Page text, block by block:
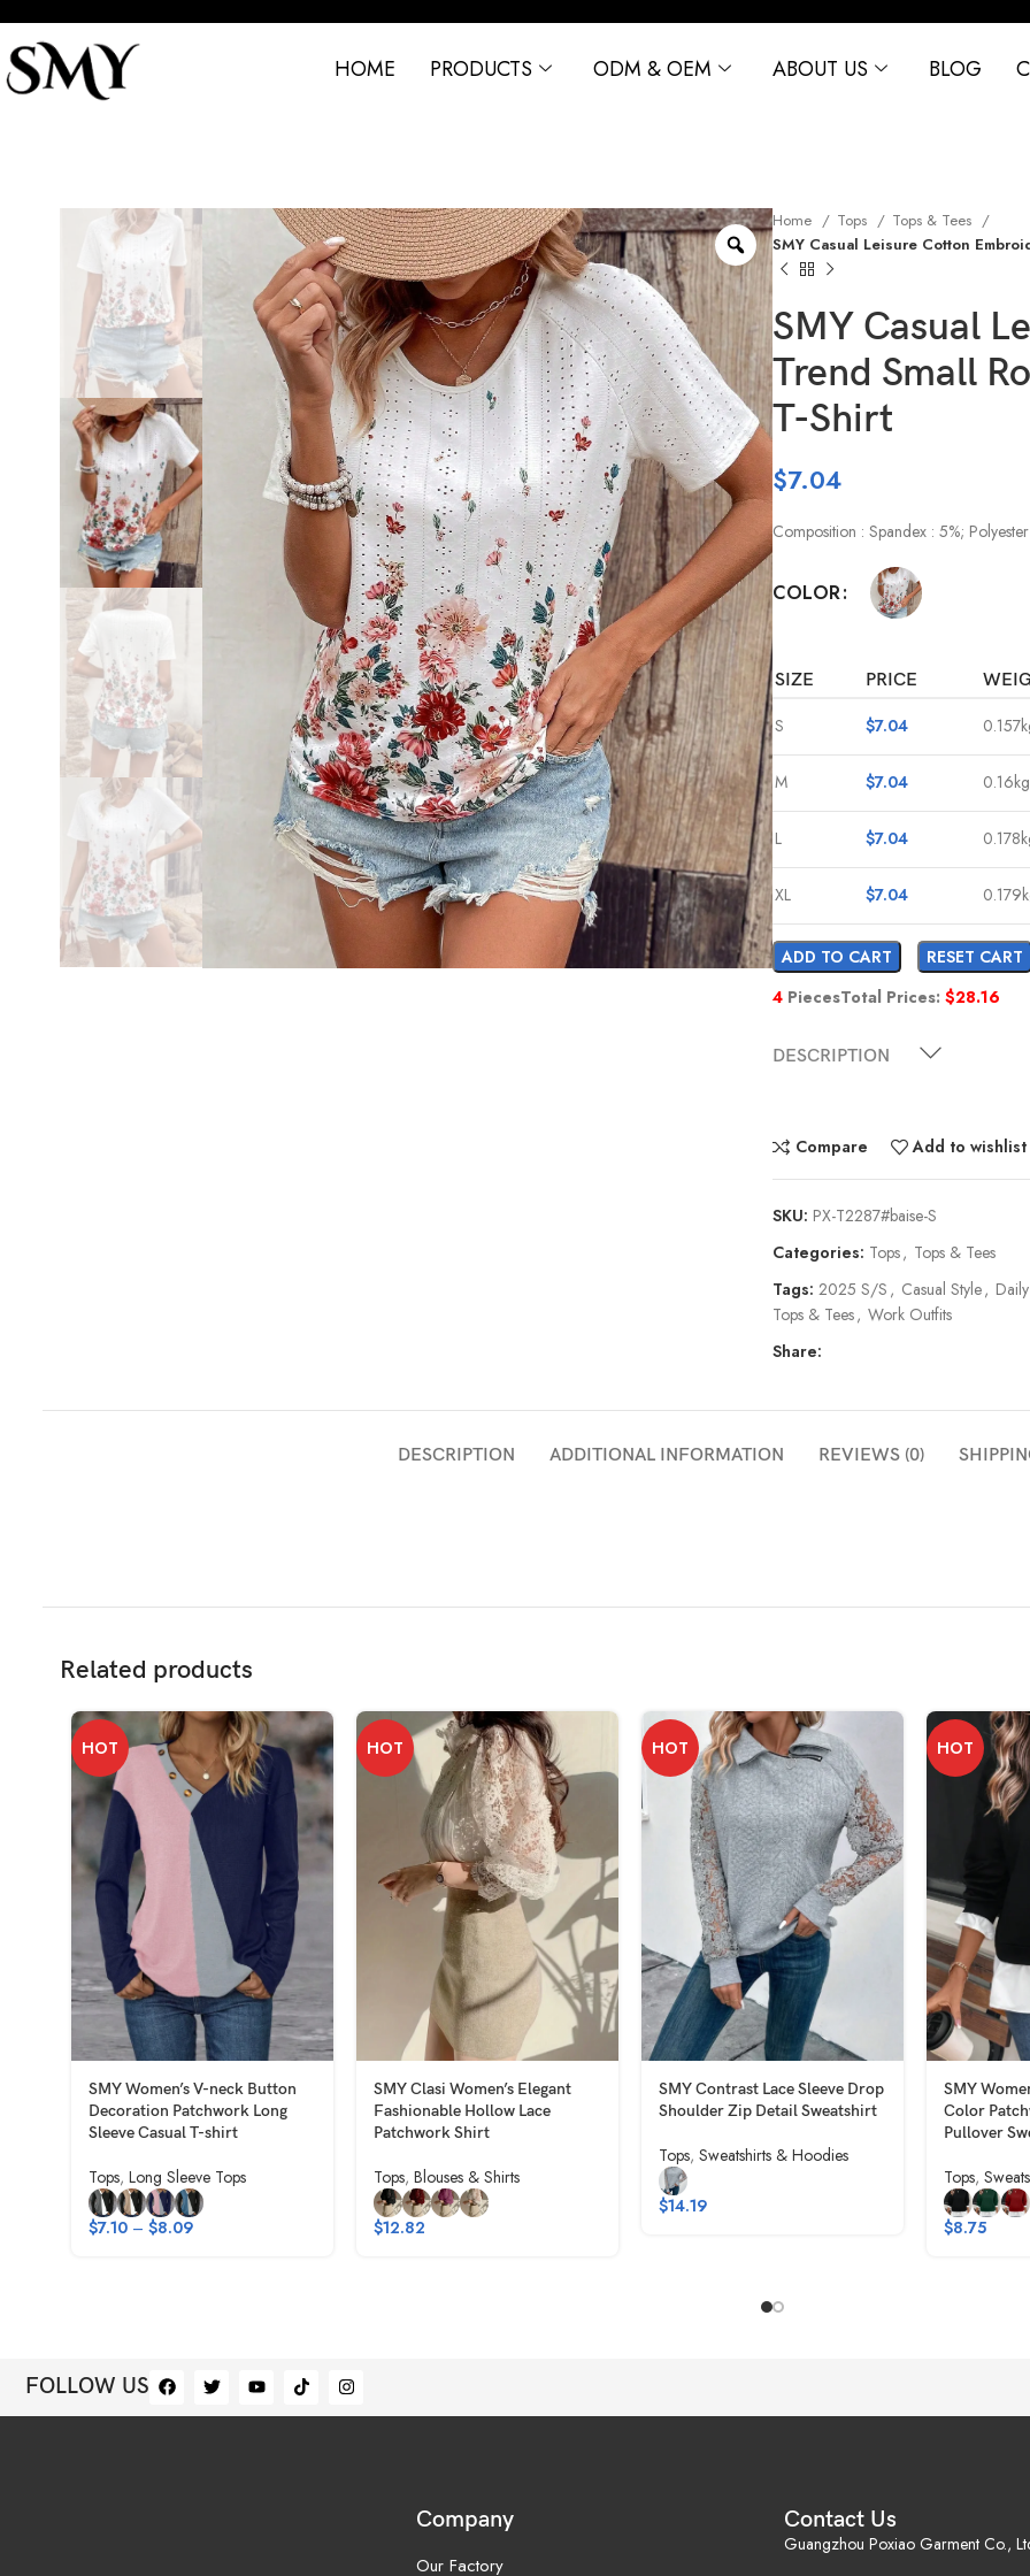
HOME PRODUCTS ODM & OEM ABOUT US BLOG
Home Tops
Tops & Tees
SMY Casual Leisure Cotton
SMY Casual
Trend Small
T-Shirt
$7.04
Composition : Spandex : 5%;
COLOR
SIZE PRICE
S $7.04
M $7.04 0.16kg
L $7.04
XL $7.04
ADD TO CART
RESET CART
4 PiecesTotal Prices: $28.16
DESCRIPTION
Compare Add to wishlist
SKU: PX-T2287#baise-S
Categories: Tops, Tops & Tees
Tags: 2025 S/S , Casual Style,
Tops & Tees, Work Outfits
Share:
DESCRIPTION ADDITIONAL INFORMATION REVIEWS (0)
Related products
HOT
SMY Women’s V-neck Button
Decoration Patchwork Long
Sleeve Casual T-shirt
Tops, Long Sleeve Tops
$7.10 – $8.09
HOT
SMY Clasi Women’s Elegant
Fashionable Hollow Lace
Patchwork Shirt
Tops, Blouses & Shirts
$12.82
HOT
SMY Contrast Lace Sleeve Drop
Shoulder Zip Detail Sweatshirt
Tops, Sweatshirts & Hoodies
$14.19
HOT
SMY
Color
Pullover
Tops,
$8.75
FOLLOW US
Company
Our Factory
Contact Us
Guangzhou Poxiao Garment Co.,